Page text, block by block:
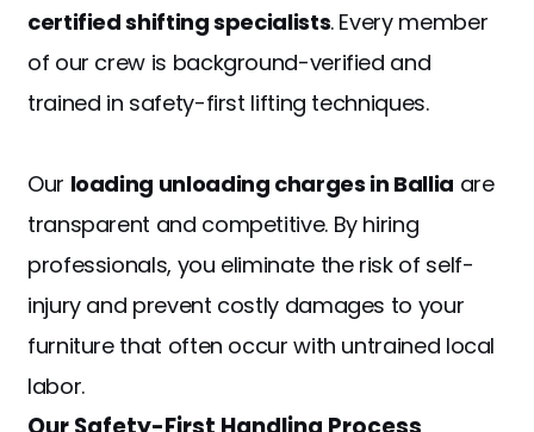
certified shifting specialists. Every member
of our crew is background-verified and
trained in safety-first lifting techniques.
Our loading unloading charges in Ballia are
transparent and competitive. By hiring
professionals, you eliminate the risk of self-
injury and prevent costly damages to your
furniture that often occur with untrained local
labor.